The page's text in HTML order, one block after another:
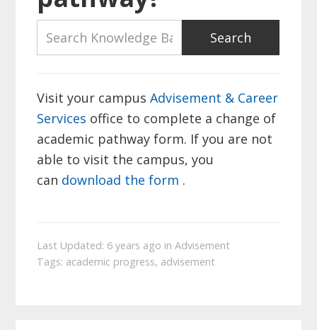
Visit your campusAdvisement & Career
Services office to complete a change of
academic pathway form. If you are not
able to visit the campus, you
can download the form .
Last Updated: 6 years ago in Advisement
Tags: academic progress, advisement